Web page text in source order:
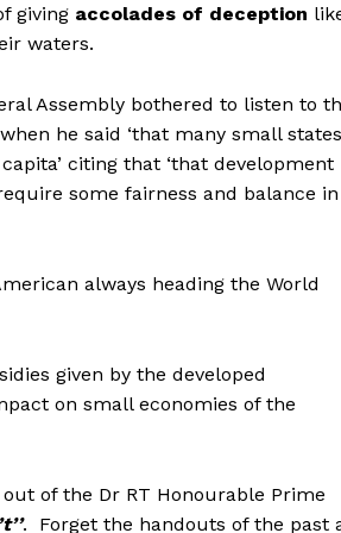
giving accolades of deception
waters.
Assembly bothered to listen to
he said ‘that many small states
citing that ‘that development
some fairness and balance in
always heading the World
given by the developed
on small economies of the
of the Dr RT Honourable Prime
. Forget the handouts of the past